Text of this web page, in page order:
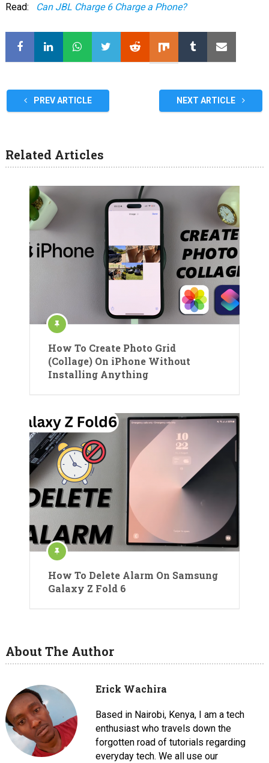
Read: Can JBL Charge 6 Charge a Phone?
PREV ARTICLE NEXT ARTICLE
Related Articles
How To Create Photo Grid
(Collage) On iPhone Without
Installing Anything
How To Delete Alarm On Samsung
Galaxy Z Fold 6
About The Author
Erick Wachira
Based in Nairobi, Kenya, I am a tech
enthusiast who travels down the
forgotten road of tutorials regarding
everyday tech. We all use our